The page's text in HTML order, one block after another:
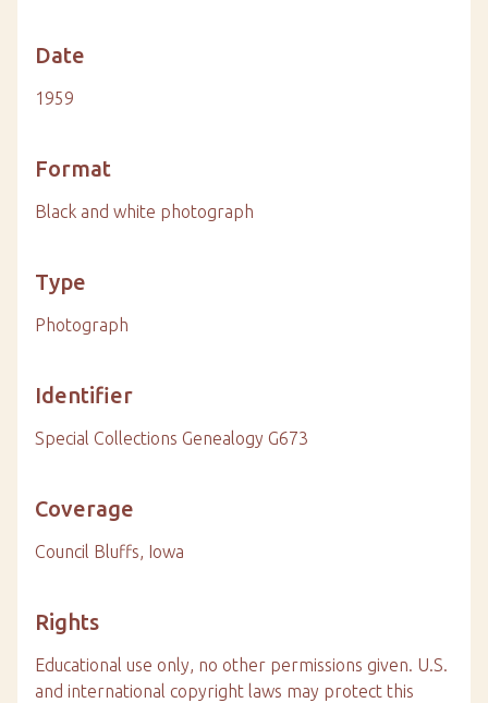
Date
1959
Format
Black and white photograph
Type
Photograph
Identifier
Special Collections Genealogy G673
Coverage
Council Bluffs, Iowa
Rights
Educational use only, no other permissions given. U.S.
and international copyright laws may protect this